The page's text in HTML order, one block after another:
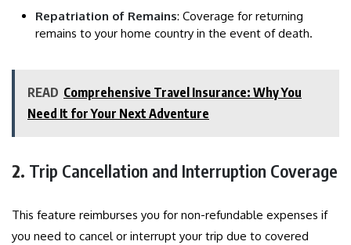
Repatriation of Remains: Coverage for returning
remains to your home country in the event of death.
READ Comprehensive Travel Insurance: Why You
Need It for Your Next Adventure
2. Trip Cancellation and Interruption Coverage
This feature reimburses you for non-refundable expenses if
you need to cancel or interrupt your trip due to covered